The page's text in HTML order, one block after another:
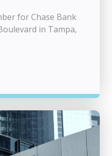
for Chase Bank
in Tampa,